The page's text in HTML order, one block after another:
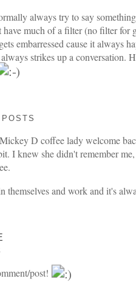
always try to say
have much of a filter (no filter for
embarressed cause it always
strikes up a conversation.
D coffee lady welcome
I knew she didn't remember
themselves and work and it's
post!